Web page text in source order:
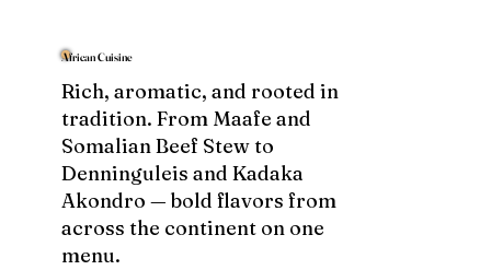
African Cuisine
Rich, aromatic, and rooted in
tradition. From Maafe and
Somalian Beef Stew to
Denninguleis and Kadaka
Akondro — bold flavors from
across the continent on one
menu.